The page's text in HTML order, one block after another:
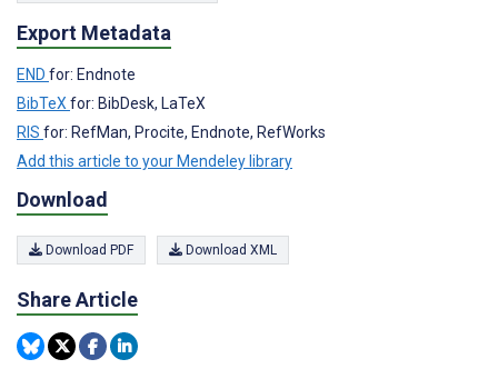
Export Metadata
END for: Endnote
BibTeXfor: BibDesk, LaTeX
RIS for: RefMan, Procite, Endnote, RefWorks
Add this article to your Mendeley library
Download
Download PDF Download XML
Share Article